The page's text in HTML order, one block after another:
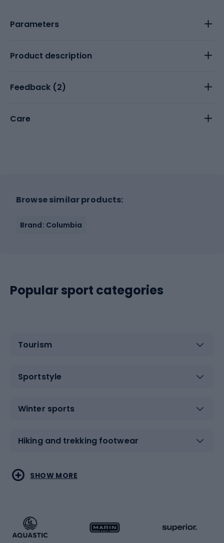
Parameters
Product description
Feedback (2)
Care
Browse similar products:
Brand: Columbia
Popular sport categories
Tourism
Sportstyle
Winter sports
Hiking and trekking footwear
Water sports
Running
Combat sports
Racquet sports
SHOW MORE